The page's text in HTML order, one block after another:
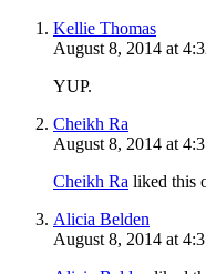
Kellie Thomas
August 8, 2014 at
YUP.
Cheikh Ra
August 8, 2014 at
Cheikh Ra liked this
Alicia Belden
August 8, 2014 at